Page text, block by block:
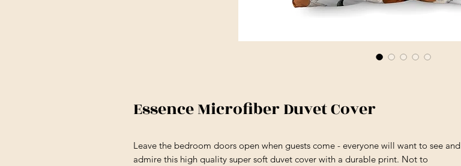
Essence Microfiber Duvet Cover
Leave the bedroom doors open when guests come - everyone will want to see and
admire this high quality super soft duvet cover with a durable print. Not to